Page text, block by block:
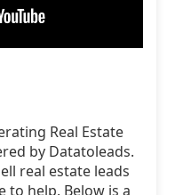
Real Estate
by Datatoleads.
real estate leads
to help. Below is a